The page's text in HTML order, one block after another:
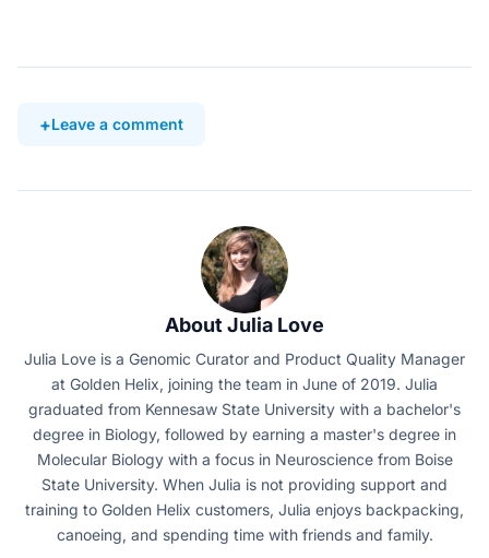
Leave a comment
About Julia Love
Julia Love is a Genomic Curator and Product Quality Manager
at Golden Helix, joining the team in June of 2019. Julia
graduated from Kennesaw State University with a bachelor's
degree in Biology, followed by earning a master's degree in
Molecular Biology with a focus in Neuroscience from Boise
State University. When Julia is not providing support and
training to Golden Helix customers, Julia enjoys backpacking,
canoeing, and spending time with friends and family.